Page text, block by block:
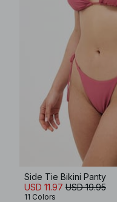
Side Tie Bikini Panty
USD 11.97 USD 19.95
11 Colors